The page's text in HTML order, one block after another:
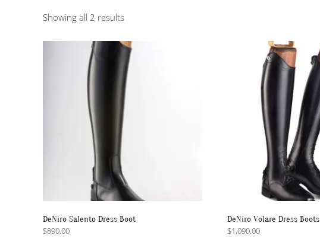
Showing all 2 resultsSorted
DeNiro Salento Dress Boot
$890.00
DeNiro Volare Dress Boots
$1,090.00